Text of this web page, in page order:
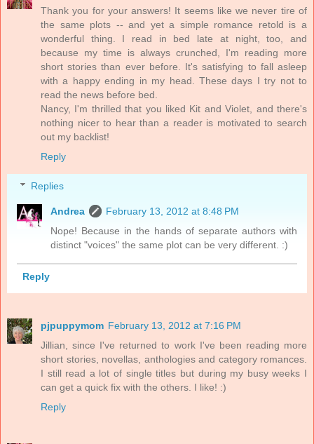
Thank you for your answers! It seems like we never tire of
the same plots -- and yet a simple romance retold is a
wonderful thing. I read in bed late at night, too, and
because my time is always crunched, I'm reading more
short stories than ever before. It's satisfying to fall asleep
with a happy ending in my head. These days I try not to
read the news before bed.
Nancy, I'm thrilled that you liked Kit and Violet, and there's
nothing nicer to hear than a reader is motivated to search
out my backlist!
Reply
Replies
Andrea
February 13, 2012 at 8:48 PM
Nope! Because in the hands of separate authors with
distinct "voices" the same plot can be very different. :)
Reply
pjpuppymom February 13, 2012 at 7:16 PM
Jillian, since I've returned to work I've been reading more
short stories, novellas, anthologies and category romances.
I still read a lot of single titles but during my busy weeks I
can get a quick fix with the others. I like! :)
Reply